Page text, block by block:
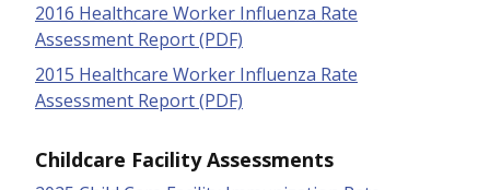
2016 Healthcare Worker Influenza Rate
Assessment Report (PDF)
2015 Healthcare Worker Influenza Rate
Assessment Report (PDF)
Childcare Facility Assessments